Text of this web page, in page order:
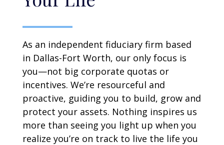
As an independent fiduciary firm based
in Dallas-Fort Worth, our only focus is
you—not big corporate quotas or
incentives. We’re resourceful and
proactive, guiding you to build, grow and
protect your assets. Nothing inspires us
more than seeing you light up when you
realize you’re on track to live the life you